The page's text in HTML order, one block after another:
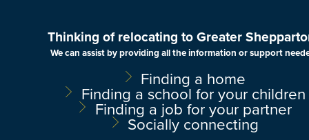
Thinking of relocating to Greater
We can assist by providing all the information or support
Finding a home
Finding a school for your children
Finding a job for your partner
Socially connecting